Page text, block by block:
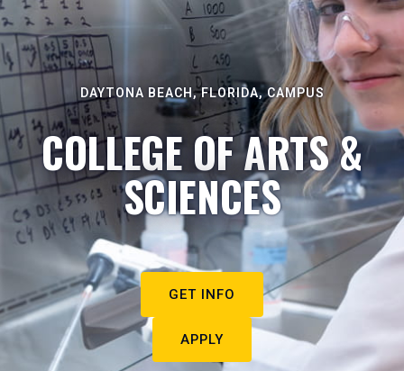
DAYTONA BEACH, FLORIDA, CAMPUS
COLLEGE OF ARTS &
SCIENCES
GET INFO
APPLY